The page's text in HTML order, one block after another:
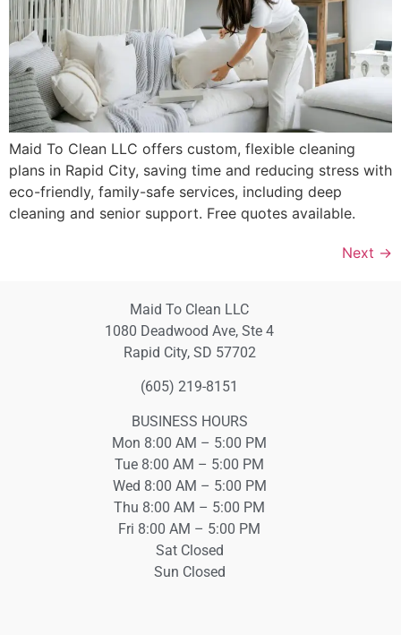
Maid To Clean LLC offers custom, flexible cleaning
plans in Rapid City, saving time and reducing stress with
eco-friendly, family-safe services, including deep
cleaning and senior support. Free quotes available.
Next →
Maid To Clean LLC
1080 Deadwood Ave, Ste 4
Rapid City, SD 57702
(605) 219-8151
BUSINESS HOURS
Mon 8:00 AM – 5:00 PM
Tue 8:00 AM – 5:00 PM
Wed 8:00 AM – 5:00 PM
Thu 8:00 AM – 5:00 PM
Fri 8:00 AM – 5:00 PM
Sat Closed
Sun Closed